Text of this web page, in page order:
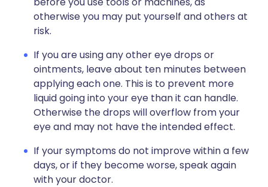
otherwise you may put yourself and others at
risk.
If you are using any other eye drops or
ointments, leave about ten minutes between
applying each one. This is to prevent more
liquid going into your eye than it can handle.
Otherwise the drops will overflow from your
eye and may not have the intended effect.
If your symptoms do not improve within a few
days, or if they become worse, speak again
with your doctor.